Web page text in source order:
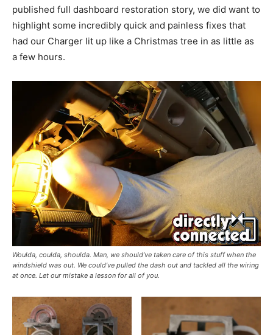
published full dashboard restoration story, we did want to
highlight some incredibly quick and painless fixes that
had our Charger lit up like a Christmas tree in as little as
a few hours.
Woulda, coulda, shoulda. Man, we should’ve taken care of this stuff when the
windshield was out. We could’ve pulled the dash out and tackled all the wiring
at once. Let our mistake a lesson for all of you.